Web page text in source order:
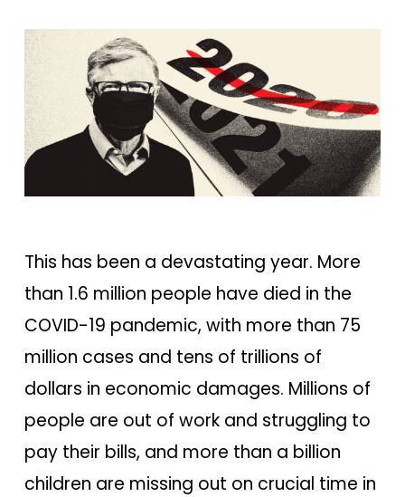
This has been a devastating year. More
than 1.6 million people have died in the
COVID-19 pandemic, with more than 75
million cases and tens of trillions of
dollars in economic damages. Millions of
people are out of work and struggling to
pay their bills, and more than a billion
children are missing out on crucial time in